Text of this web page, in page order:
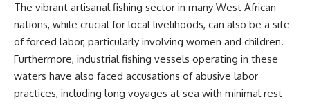
The vibrant artisanal fishing sector in many West African
nations, while crucial for local livelihoods, can also be a site
of forced labor, particularly involving women and children.
Furthermore, industrial fishing vessels operating in these
waters have also faced accusations of abusive labor
practices, including long voyages at sea with minimal rest